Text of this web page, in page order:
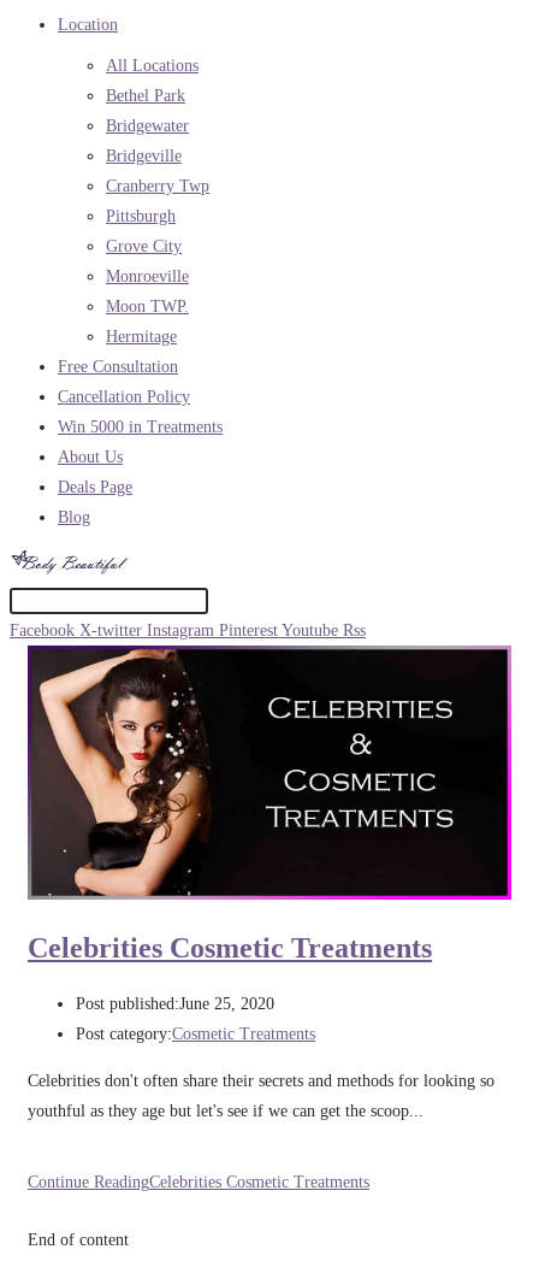
Location
All Locations
Bethel Park
Bridgewater
Bridgeville
Cranberry Twp
Pittsburgh
Grove City
Monroeville
Moon TWP.
Hermitage
Free Consultation
Cancellation Policy
Win 5000 in Treatments
About Us
Deals Page
Blog
Facebook X-twitter Instagram Pinterest Youtube Rss
Celebrities Cosmetic Treatments
Post published:June 25, 2020
Post category:Cosmetic Treatments
Celebrities don't often share their secrets and methods for looking so
youthful as they age but let's see if we can get the scoop...
Continue ReadingCelebrities Cosmetic Treatments
End of content